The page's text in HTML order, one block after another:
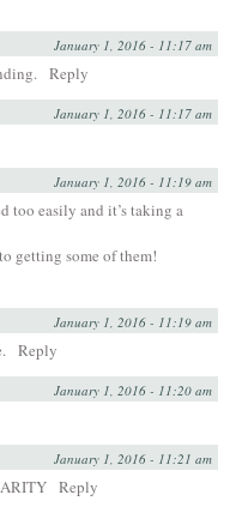
January 1, 2016 - 11:17 am
Reply
January 1, 2016 - 11:17 am
January 1, 2016 - 11:19 am
too easily and it’s taking a
getting some of them!
January 1, 2016 - 11:19 am
Reply
January 1, 2016 - 11:20 am
January 1, 2016 - 11:21 am
Reply